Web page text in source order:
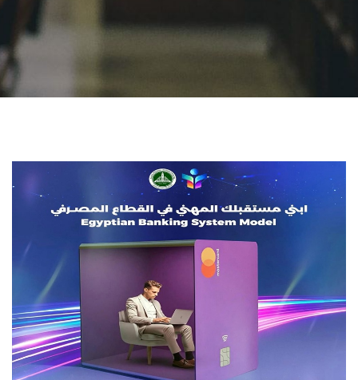
Contact Us
Students
Postgraduate
Employees
Visitors
Apply Now